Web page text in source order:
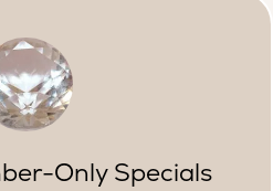
Only Specials